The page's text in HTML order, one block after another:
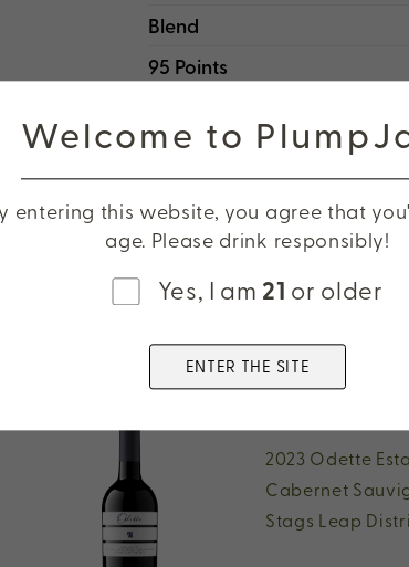
Blend
95 Points
2023 Odette
Cabernet
Stags Leap
Welcome to
entering this website, you agree that
age. Please drink responsibly!
Yes, I am 21 or older
ENTER THE SITE